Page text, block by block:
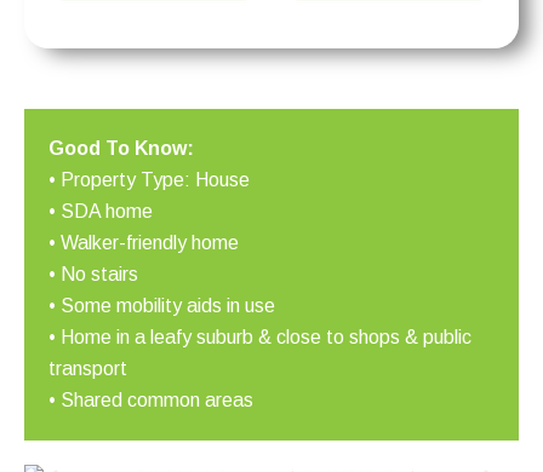
Good To Know:
• Property Type: House
• SDA home
• Walker-friendly home
• No stairs
• Some mobility aids in use
• Home in a leafy suburb & close to shops & public
transport
• Shared common areas